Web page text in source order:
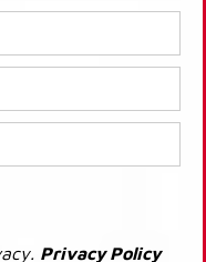
Privacy Policy